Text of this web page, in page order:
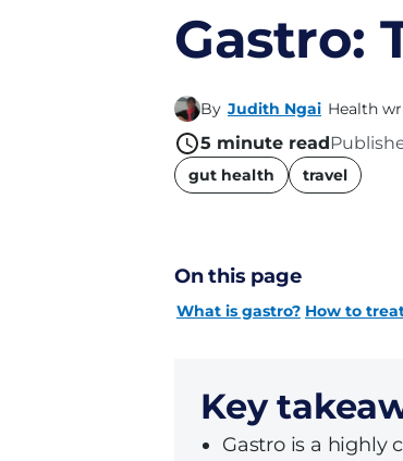
Gastro:
By Judith Ngai Health
5 minute read
name
gut health travel
On this page
What is gastro? How to
Key
Gastro is a highly